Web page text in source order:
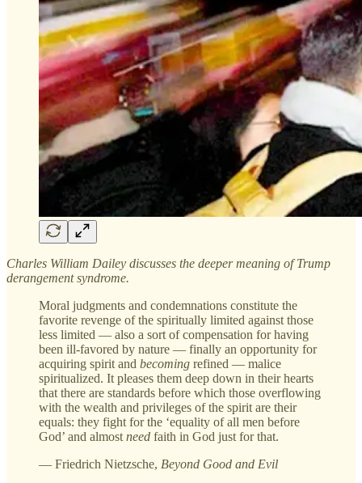
Charles William Dailey discusses the deeper meaning of Trump
derangement syndrome.
Moral judgments and condemnations constitute the
favorite revenge of the spiritually limited against those
less limited — also a sort of compensation for having
been ill-favored by nature — finally an opportunity for
acquiring spirit and becoming refined — malice
spiritualized. It pleases them deep down in their hearts
that there are standards before which those overflowing
with the wealth and privileges of the spirit are their
equals: they fight for the ‘equality of all men before
God’ and almost need faith in God just for that.
— Friedrich Nietzsche, Beyond Good and Evil